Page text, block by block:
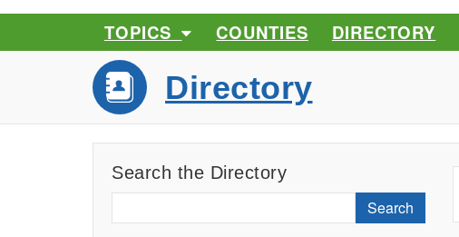
TOPICS COUNTIES DIRECTORY
Directory
Search the Directory
Search